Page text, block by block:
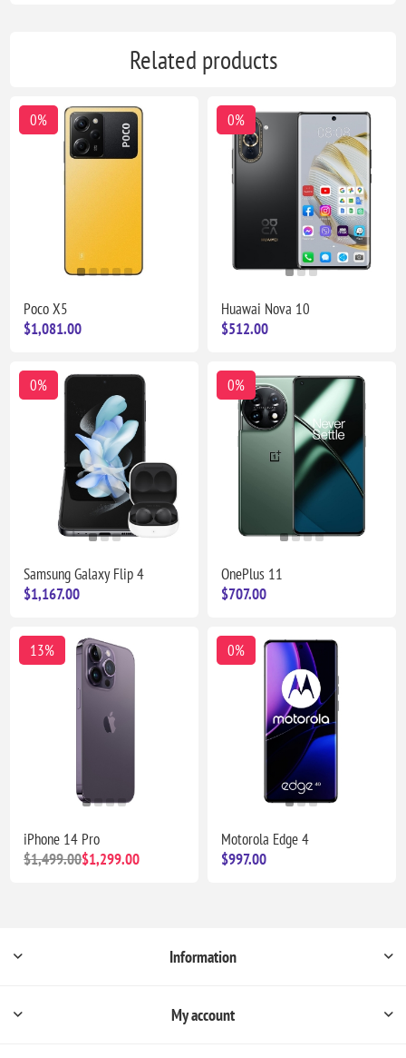
Related products
0%
Poco X5
$1,081.00
0%
Huawai Nova 10
$512.00
0%
Samsung Galaxy Flip 4
$1,167.00
0%
OnePlus 11
$707.00
13%
iPhone 14 Pro
$1,499.00$1,299.00
0%
Motorola Edge 4
$997.00
Information
My account